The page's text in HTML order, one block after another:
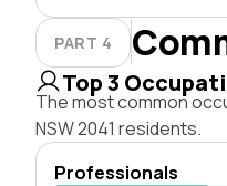
PART 4
Top 3
The most common
NSW 2041 residents.
Professionals